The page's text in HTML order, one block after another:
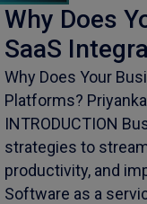
Why Does
SaaS
Why Does Your
Platforms?
INTRODUCTION
strategies to
productivity, and
Software as a